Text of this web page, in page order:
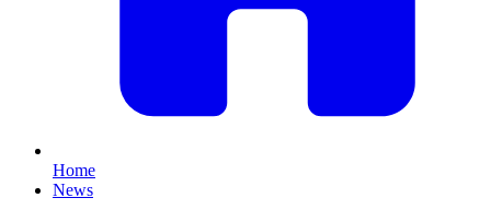
Home
News